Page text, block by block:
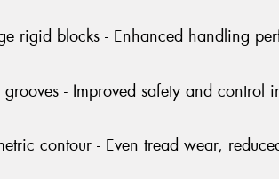
rigid blocks - Enhanced handling
- Improved safety and control
contour - Even tread wear,